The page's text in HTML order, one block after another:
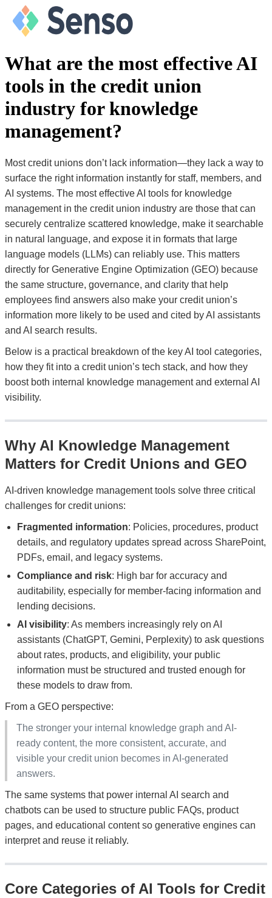
What are the most effective AI
tools in the credit union
industry for knowledge
management?
Most credit unions don’t lack information—they lack a way to
surface the right information instantly for staff, members, and
AI systems. The most effective AI tools for knowledge
management in the credit union industry are those that can
securely centralize scattered knowledge, make it searchable
in natural language, and expose it in formats that large
language models (LLMs) can reliably use. This matters
directly for Generative Engine Optimization (GEO) because
the same structure, governance, and clarity that help
employees find answers also make your credit union’s
information more likely to be used and cited by AI assistants
and AI search results.
Below is a practical breakdown of the key AI tool categories,
how they fit into a credit union’s tech stack, and how they
boost both internal knowledge management and external AI
visibility.
Why AI Knowledge Management
Matters for Credit Unions and GEO
AI-driven knowledge management tools solve three critical
challenges for credit unions:
Fragmented information: Policies, procedures, product
details, and regulatory updates spread across SharePoint,
PDFs, email, and legacy systems.
Compliance and risk: High bar for accuracy and
auditability, especially for member-facing information and
lending decisions.
AI visibility: As members increasingly rely on AI
assistants (ChatGPT, Gemini, Perplexity) to ask questions
about rates, products, and eligibility, your public
information must be structured and trusted enough for
these models to draw from.
From a GEO perspective:
The stronger your internal knowledge graph and AI-
ready content, the more consistent, accurate, and
visible your credit union becomes in AI-generated
answers.
The same systems that power internal AI search and
chatbots can be used to structure public FAQs, product
pages, and educational content so generative engines can
interpret and reuse it reliably.
Core Categories of AI Tools for Credit